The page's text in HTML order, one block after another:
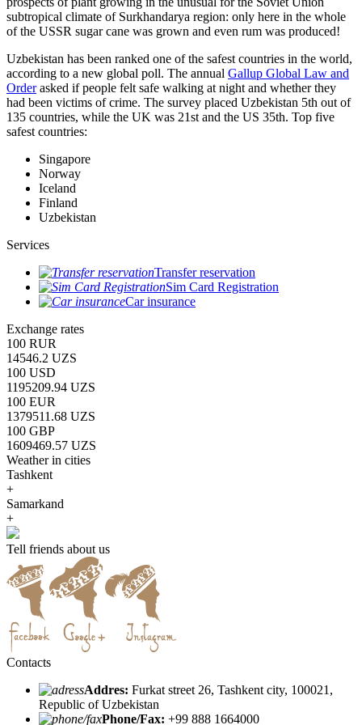
subtropical climate of Surkhandarya region: only here in the whole
of the USSR sugar cane was grown and even rum was produced!
Uzbekistan has been ranked one of the safest countries in the world,
according to a new global poll. The annual Gallup Global Law and
Orderasked if people felt safe walking at night and whether they
had been victims of crime. The survey placed Uzbekistan 5th out of
135 countries, while the UK was 21st and the US 35th. Top five
safest countries:
Singapore
Norway
Iceland
Finland
Uzbekistan
Services
Transfer reservation
Sim Card Registration
Car insurance
Exchange rates
100 RUR
14546.2 UZS
100 USD
1195209.94 UZS
100 EUR
1379511.68 UZS
100 GBP
1609469.57 UZS
Weather in cities
Tashkent
+
Samarkand
+
Tell friends about us
Contacts
Addres: Furkat street 26, Tashkent city, 100021,
Republic of Uzbekistan
Phone/Fax: +99 888 1664000